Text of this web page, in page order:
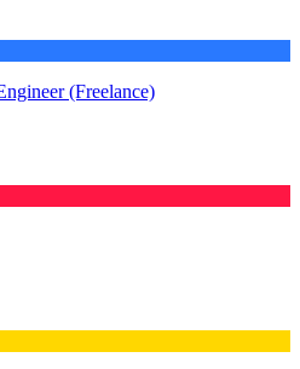
(Freelance)